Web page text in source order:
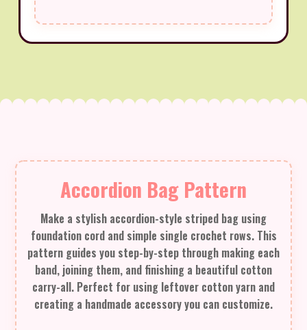
Accordion Bag Pattern
Make a stylish accordion-style striped bag using
foundation cord and simple single crochet rows. This
pattern guides you step-by-step through making each
band, joining them, and finishing a beautiful cotton
carry-all. Perfect for using leftover cotton yarn and
creating a handmade accessory you can customize.